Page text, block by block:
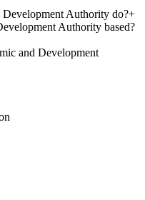
Authority do?+
Authority based?
and Development